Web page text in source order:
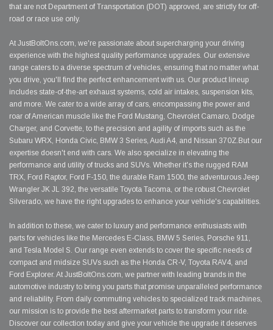
that are not Department of Transportation (DOT) approved, are strictly for off-
road or race use only.
At JustBoltOns.com, we're passionate about supercharging your driving
experience with the highest quality performance upgrades. Our extensive
range caters to a diverse spectrum of vehicles, ensuring that no matter what
you drive, you'll find the perfect enhancement with us. Our product lineup
includes state-of-the-art exhaust systems, cold air intakes, suspension kits,
and more. We cater to a wide array of cars, encompassing the power and
roar of American muscle like the Ford Mustang, Chevrolet Camaro, Dodge
Charger, and Corvette, to the precision and agility of imports such as the
Subaru WRX, Honda Civic, BMW 3 Series, Audi A4, and Nissan 370Z.But our
expertise doesn't end with cars. We also specialize in elevating the
performance and utility of trucks and SUVs. Whether it's the rugged RAM
TRX, Ford Raptor, Ford F-150, the durable Ram 1500, the adventurous Jeep
Wrangler JK JL 392, the versatile Toyota Tacoma, or the robust Chevrolet
Silverado, we have the right upgrades to enhance your vehicle's capabilities.
In addition to these, we cater to luxury and performance enthusiasts with
parts for vehicles like the Mercedes E-Class, BMW 5 Series, Porsche 911,
and Tesla Model S. Our range even extends to cover the specific needs of
compact and midsize SUVs such as the Honda CR-V, Toyota RAV4, and
Ford Explorer. At JustBoltOns.com, we partner with leading brands in the
automotive industry to bring you parts that promise unparalleled performance
and reliability. From daily commuting vehicles to specialized track machines,
our mission is to provide the best aftermarket parts to transform your ride.
Discover our collection today and give your vehicle the upgrade it deserves